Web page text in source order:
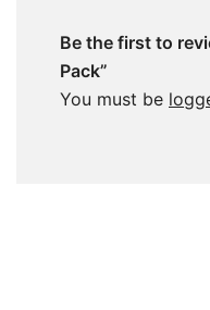
Be the first to
Pack”
You must be